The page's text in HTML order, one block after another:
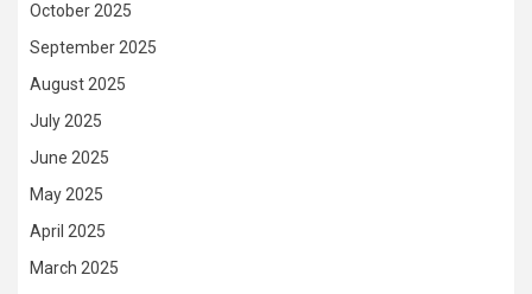
October 2025
September 2025
August 2025
July 2025
June 2025
May 2025
April 2025
March 2025